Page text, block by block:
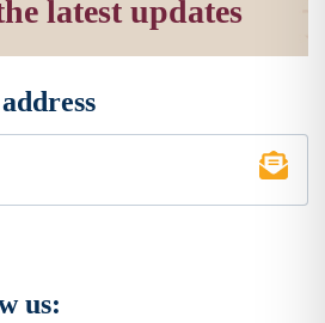
latest updates
us: